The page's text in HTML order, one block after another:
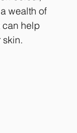
wealth of
can help
skin.